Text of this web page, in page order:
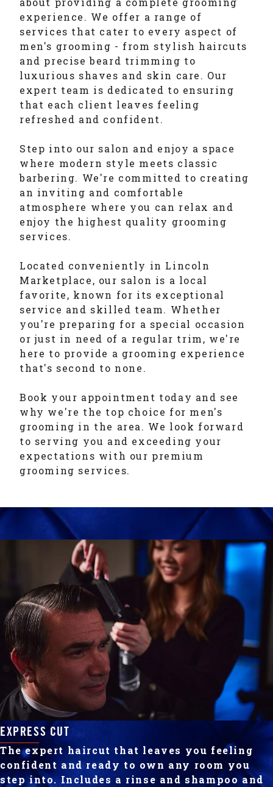
experience. We offer a range of
services that cater to every aspect of
men's grooming - from stylish haircuts
and precise beard trimming to
luxurious shaves and skin care. Our
expert team is dedicated to ensuring
that each client leaves feeling
refreshed and confident.
Step into our salon and enjoy a space
where modern style meets classic
barbering. We're committed to creating
an inviting and comfortable
atmosphere where you can relax and
enjoy the highest quality grooming
services.
Located conveniently in Lincoln
Marketplace, our salon is a local
favorite, known for its exceptional
service and skilled team. Whether
you're preparing for a special occasion
or just in need of a regular trim, we're
here to provide a grooming experience
that's second to none.
Book your appointment today and see
why we're the top choice for men's
grooming in the area. We look forward
to serving you and exceeding your
expectations with our premium
grooming services.
EXPRESS CUT
The expert haircut that leaves you feeling
confident and ready to own any room you
step into. Includes a rinse and shampoo and